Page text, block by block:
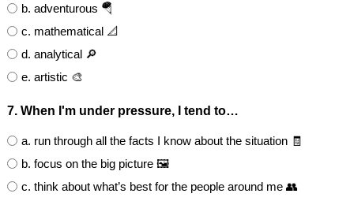
b. adventurous 🪂
c. mathematical 📐
d. analytical 🔎
e. artistic 🎨
7. When I'm under pressure, I tend to…
a. run through all the facts I know about the situation 🧾
b. focus on the big picture 🖼️
c. think about what’s best for the people around me 👥